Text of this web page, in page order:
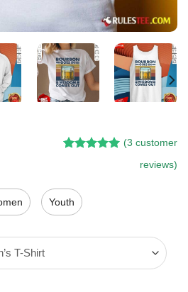
customer
ratings
(3 customer
reviews)
Youth